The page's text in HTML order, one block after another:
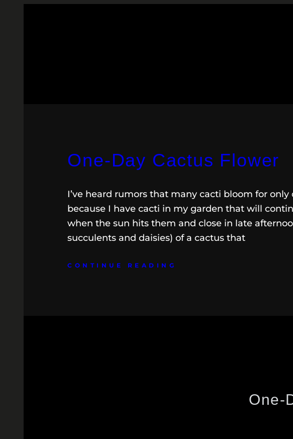
One-Day Cactus Flower
I’ve heard rumors that many cacti bloom for
because I have cacti in my garden that will
when the sun hits them and close in late
succulents and daisies) of a cactus that
CONTINUE READING
One-